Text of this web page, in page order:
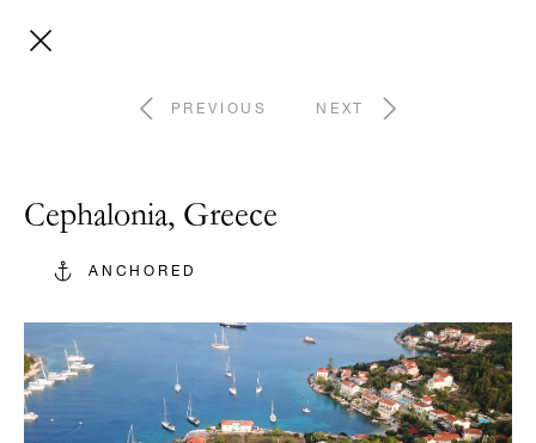
PREVIOUS NEXT
Cephalonia, Greece
ANCHORED